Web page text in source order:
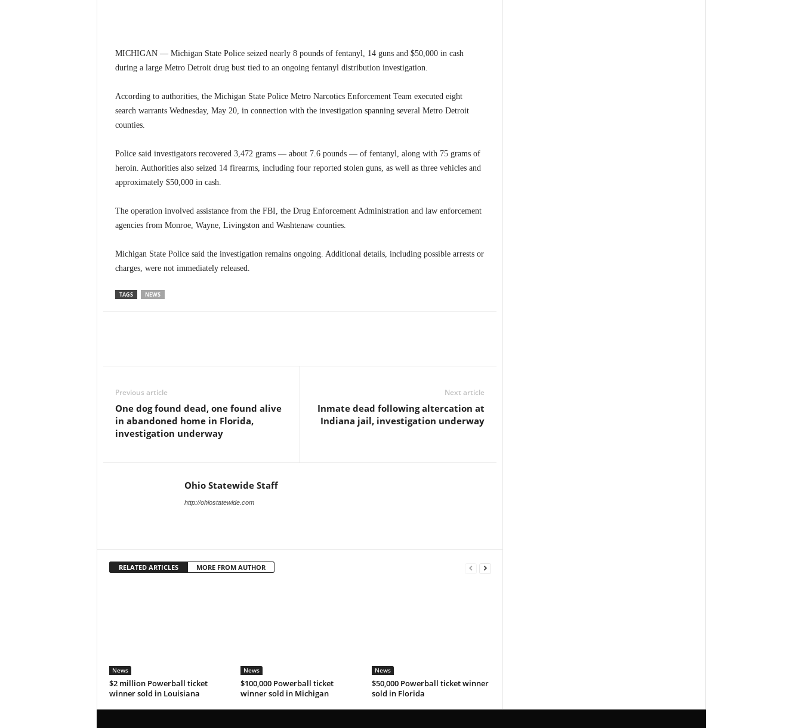
MICHIGAN — Michigan State Police seized nearly 8 pounds of fentanyl, 14 guns and $50,000 in cash
during a large Metro Detroit drug bust tied to an ongoing fentanyl distribution investigation.
According to authorities, the Michigan State Police Metro Narcotics Enforcement Team executed eight
search warrants Wednesday, May 20, in connection with the investigation spanning several Metro Detroit
counties.
Police said investigators recovered 3,472 grams — about 7.6 pounds — of fentanyl, along with 75 grams of
heroin. Authorities also seized 14 firearms, including four reported stolen guns, as well as three vehicles and
approximately $50,000 in cash.
The operation involved assistance from the FBI, the Drug Enforcement Administration and law enforcement
agencies from Monroe, Wayne, Livingston and Washtenaw counties.
Michigan State Police said the investigation remains ongoing. Additional details, including possible arrests or
charges, were not immediately released.
TAGS NEWS
Previous article
One dog found dead, one found alive
in abandoned home in Florida,
investigation underway
Next article
Inmate dead following altercation at
Indiana jail, investigation underway
Ohio Statewide Staff
http://ohiostatewide.com
RELATED ARTICLES MORE FROM AUTHOR
News
$2 million Powerball ticket
winner sold in Louisiana
News
$100,000 Powerball ticket
winner sold in Michigan
News
$50,000 Powerball ticket winner
sold in Florida